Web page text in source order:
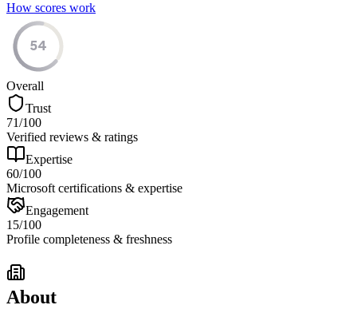
How scores work
54
Overall
Trust
71/100
Verified reviews & ratings
Expertise
60/100
Microsoft certifications & expertise
Engagement
15/100
Profile completeness & freshness
About